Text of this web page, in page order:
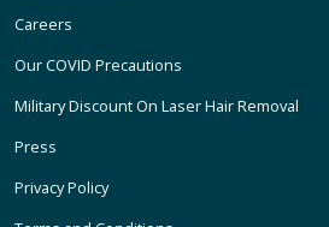
Careers
Our COVID Precautions
Military Discount On Laser Hair Removal
Press
Privacy Policy